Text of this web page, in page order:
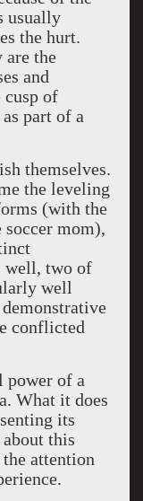
usually
the hurt.
are the
and
cusp of
part of a
themselves.
the leveling
(with the
soccer mom),
well, two of
well
conflicted
power of a
What it does
its
this
attention